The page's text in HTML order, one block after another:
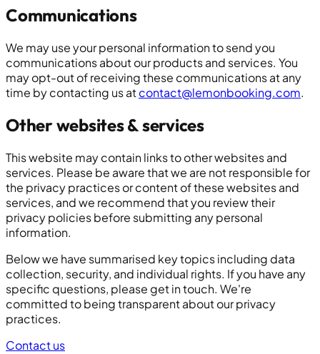
Communications
We may use your personal information to send you
communications about our products and services. You
may opt-out of receiving these communications at any
time by contacting us atcontact@lemonbooking.com.
Other websites & services
This website may contain links to other websites and
services. Please be aware that we are not responsible for
the privacy practices or content of these websites and
services, and we recommend that you review their
privacy policies before submitting any personal
information.
Below we have summarised key topics including data
collection, security, and individual rights. If you have any
specific questions, please get in touch. We're
committed to being transparent about our privacy
practices.
Contact us